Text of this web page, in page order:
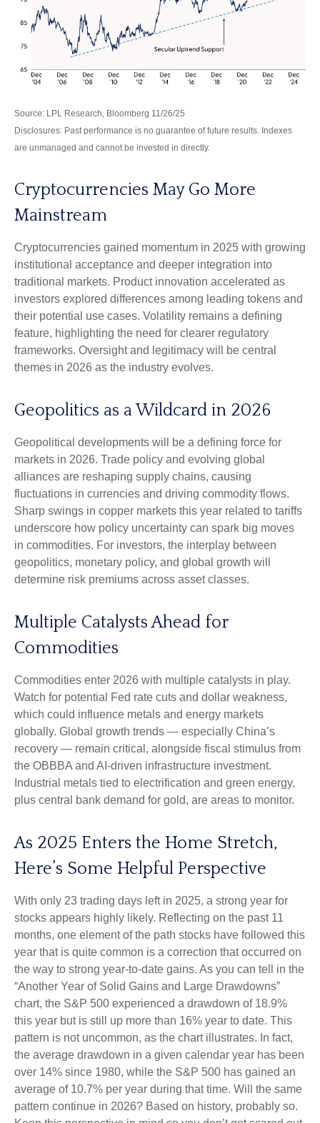
Source: LPL Research, Bloomberg 11/26/25
Disclosures: Past performance is no guarantee of future results. Indexes
are unmanaged and cannot be invested in directly.
Cryptocurrencies May Go More
Mainstream
Cryptocurrencies gained momentum in 2025 with growing
institutional acceptance and deeper integration into
traditional markets. Product innovation accelerated as
investors explored differences among leading tokens and
their potential use cases. Volatility remains a defining
feature, highlighting the need for clearer regulatory
frameworks. Oversight and legitimacy will be central
themes in 2026 as the industry evolves.
Geopolitics as a Wildcard in 2026
Geopolitical developments will be a defining force for
markets in 2026. Trade policy and evolving global
alliances are reshaping supply chains, causing
fluctuations in currencies and driving commodity flows.
Sharp swings in copper markets this year related to tariffs
underscore how policy uncertainty can spark big moves
in commodities. For investors, the interplay between
geopolitics, monetary policy, and global growth will
determine risk premiums across asset classes.
Multiple Catalysts Ahead for
Commodities
Commodities enter 2026 with multiple catalysts in play.
Watch for potential Fed rate cuts and dollar weakness,
which could influence metals and energy markets
globally. Global growth trends — especially China’s
recovery — remain critical, alongside fiscal stimulus from
the OBBBA and AI-driven infrastructure investment.
Industrial metals tied to electrification and green energy,
plus central bank demand for gold, are areas to monitor.
As 2025 Enters the Home Stretch,
Here’s Some Helpful Perspective
With only 23 trading days left in 2025, a strong year for
stocks appears highly likely. Reflecting on the past 11
months, one element of the path stocks have followed this
year that is quite common is a correction that occurred on
the way to strong year-to-date gains. As you can tell in the
“Another Year of Solid Gains and Large Drawdowns”
chart, the S&P 500 experienced a drawdown of 18.9%
this year but is still up more than 16% year to date. This
pattern is not uncommon, as the chart illustrates. In fact,
the average drawdown in a given calendar year has been
over 14% since 1980, while the S&P 500 has gained an
average of 10.7% per year during that time. Will the same
pattern continue in 2026? Based on history, probably so.